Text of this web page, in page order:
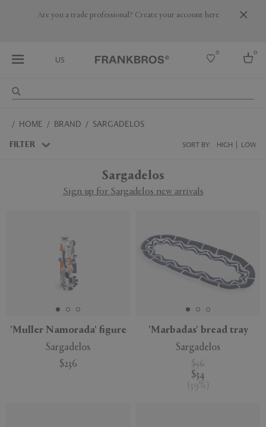
Are you a trade professional? Create your account here
US
0 0
Australia
HOME BRAND SARGADELOS
FILTER SORT BY: HIGH LOW
APPLY
Sargadelos
Sign up for Sargadelos new arrivals
'Muller Namorada' figure
Sargadelos
$236
'Marbadas' bread tray
Sargadelos
$56
$34
( 39%